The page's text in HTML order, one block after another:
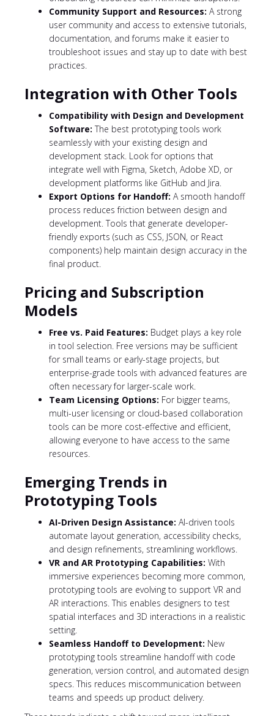
Community Support and Resources: A strong
user community and access to extensive tutorials,
documentation, and forums make it easier to
troubleshoot issues and stay up to date with best
practices.
Integration with Other Tools
Compatibility with Design and Development
Software: The best prototyping tools work
seamlessly with your existing design and
development stack. Look for options that
integrate well with Figma, Sketch, Adobe XD, or
development platforms like GitHub and Jira.
Export Options for Handoff: A smooth handoff
process reduces friction between design and
development. Tools that generate developer-
friendly exports (such as CSS, JSON, or React
components) help maintain design accuracy in the
final product.
Pricing and Subscription
Models
Free vs. Paid Features: Budget plays a key role
in tool selection. Free versions may be sufficient
for small teams or early-stage projects, but
enterprise-grade tools with advanced features are
often necessary for larger-scale work.
Team Licensing Options: For bigger teams,
multi-user licensing or cloud-based collaboration
tools can be more cost-effective and efficient,
allowing everyone to have access to the same
resources.
Emerging Trends in
Prototyping Tools
AI-Driven Design Assistance: AI-driven tools
automate layout generation, accessibility checks,
and design refinements, streamlining workflows.
VR and AR Prototyping Capabilities: With
immersive experiences becoming more common,
prototyping tools are evolving to support VR and
AR interactions. This enables designers to test
spatial interfaces and 3D interactions in a realistic
setting.
Seamless Handoff to Development: New
prototyping tools streamline handoff with code
generation, version control, and automated design
specs. This reduces miscommunication between
teams and speeds up product delivery.